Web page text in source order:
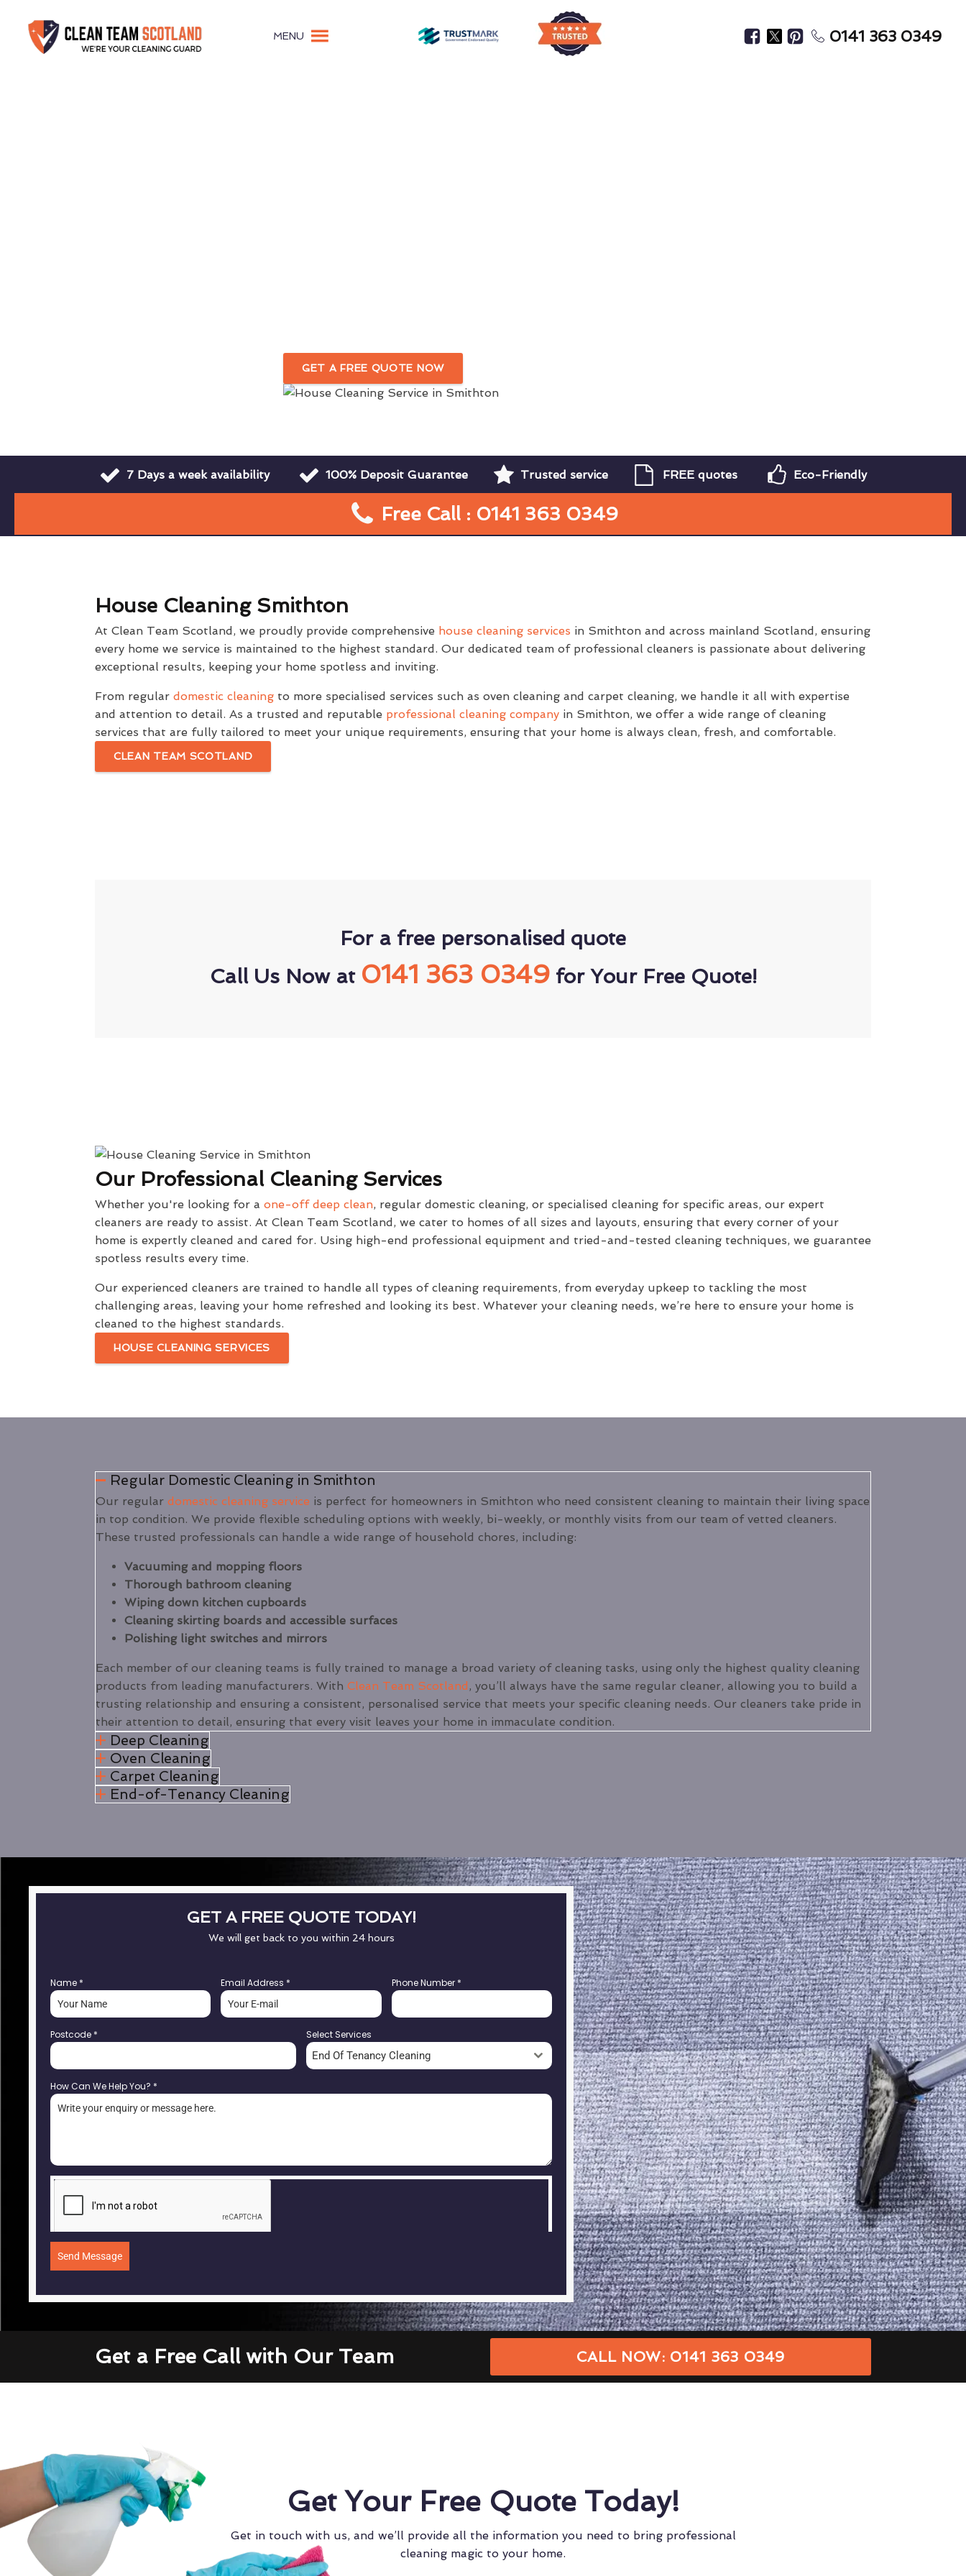
MENU 0141 363 0349
GET A FREE QUOTE NOW
7 Days a week availability 100% Deposit Guarantee Trusted service FREE quotes Eco-Friendly
Free Call : 0141 363 0349
House Cleaning Smithton
At Clean Team Scotland, we proudly provide comprehensive house cleaning services in Smithton and across mainland Scotland, ensuring
every home we service is maintained to the highest standard. Our dedicated team of professional cleaners is passionate about delivering
exceptional results, keeping your home spotless and inviting.
From regular domestic cleaning to more specialised services such as oven cleaning and carpet cleaning, we handle it all with expertise
and attention to detail. As a trusted and reputable professional cleaning company in Smithton, we offer a wide range of cleaning
services that are fully tailored to meet your unique requirements, ensuring that your home is always clean, fresh, and comfortable.
CLEAN TEAM SCOTLAND
For a free personalised quote
Call Us Now at 0141 363 0349for Your Free Quote!
Our Professional Cleaning Services
Whether you're looking for a one-off deep clean, regular domestic cleaning, or specialised cleaning for specific areas, our expert
cleaners are ready to assist. At Clean Team Scotland, we cater to homes of all sizes and layouts, ensuring that every corner of your
home is expertly cleaned and cared for. Using high-end professional equipment and tried-and-tested cleaning techniques, we guarantee
spotless results every time.
Our experienced cleaners are trained to handle all types of cleaning requirements, from everyday upkeep to tackling the most
challenging areas, leaving your home refreshed and looking its best. Whatever your cleaning needs, we’re here to ensure your home is
cleaned to the highest standards.
HOUSE CLEANING SERVICES
Regular Domestic Cleaning in Smithton
Our regular domestic cleaning service is perfect for homeowners in Smithton who need consistent cleaning to maintain their living space
in top condition. We provide flexible scheduling options with weekly, bi-weekly, or monthly visits from our team of vetted cleaners.
These trusted professionals can handle a wide range of household chores, including:
Vacuuming and mopping floors
Thorough bathroom cleaning
Wiping down kitchen cupboards
Cleaning skirting boards and accessible surfaces
Polishing light switches and mirrors
Each member of our cleaning teams is fully trained to manage a broad variety of cleaning tasks, using only the highest quality cleaning
products from leading manufacturers. With Clean Team Scotland , you’ll always have the same regular cleaner, allowing you to build a
trusting relationship and ensuring a consistent, personalised service that meets your specific cleaning needs. Our cleaners take pride in
their attention to detail, ensuring that every visit leaves your home in immaculate condition.
Deep Cleaning
Oven Cleaning
Carpet Cleaning
End-of-Tenancy Cleaning
GET A FREE QUOTE TODAY!
We will get back to you within 24 hours
Name * Email Address * Phone Number *
Postcode * Select Services
End Of Tenancy Cleaning
How Can We Help You? *
Send Message
Get a Free Call with Our Team CALL NOW: 0141 363 0349
Get Your Free Quote Today!
Get in touch with us, and we’ll provide all the information you need to bring professional
cleaning magic to your home.